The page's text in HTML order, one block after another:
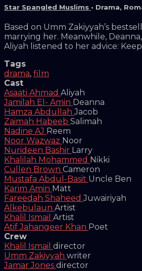
Star Spangled Muslims • Drama,
Based on Umm Zakiyyah’s
marrying her. Meanwhile,
Aliyah listened to her advice:
Tags
drama, film
Cast
Asaati Ahmad Aliyah
Jamilah El- Amin Deanna
Hamza AbdullahJacob
Zaimah Habeeb Salimah
Nadine AJ Reem
Noor Wazwaz Noor
Nurideen Bashir Larry
Khalilah Mohammed Nikki
Cullen Brown Cameron
Mustafa Abdul-Basit Uncle Ben
Karim Amin Matt
Fareedah ShaheedJuwairiyah
Alkebulaun Artist
Khalil Ismail Artist
Atif Jahangeer Khan Poet
Crew
Khalil Ismail director
Umm Zakiyyah writer
Jamar Jones director